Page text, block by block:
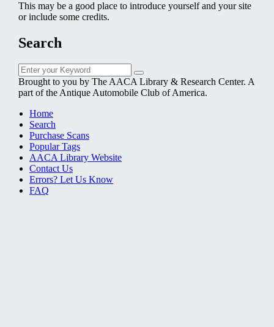
This may be a good place to introduce yourself and your site
or include some credits.
Search
Search
for:
Search
Brought to you by The AACA Library & Research Center. A
part of the Antique Automobile Club of America.
Home
Search
Purchase Scans
Popular Tags
AACA Library Website
Contact Us
Errors? Let Us Know
FAQ